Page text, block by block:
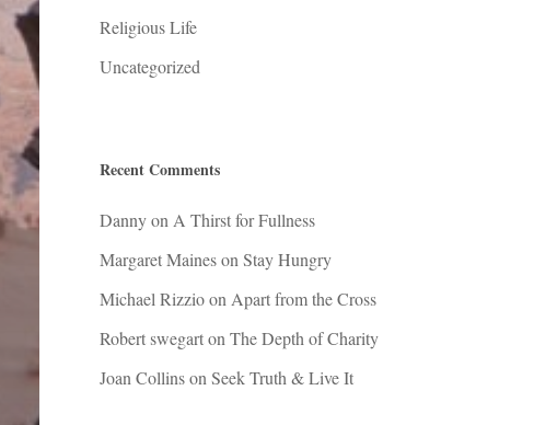
Religious Life
Uncategorized
Recent Comments
Dannyon A Thirst for Fullness
Margaret Maineson Stay Hungry
Michael Rizzioon Apart from the Cross
Robert swegarton The Depth of Charity
Joan Collinson Seek Truth & Live It